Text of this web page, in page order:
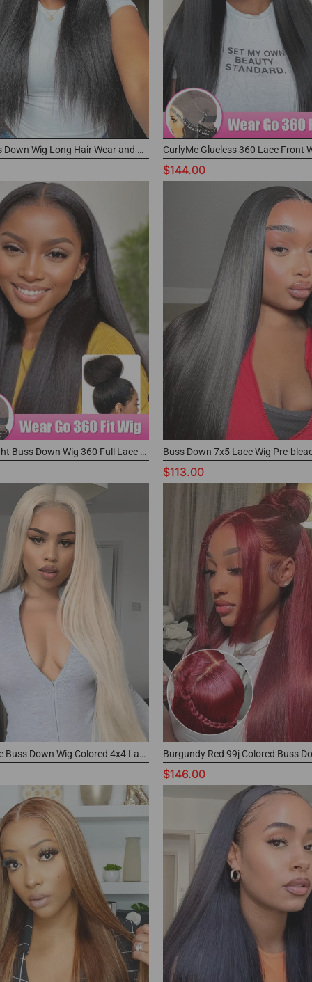
Kinky Buss Down Wig Long Hair Wear and Go 360 Glueless Wig
$144.00
Yaki Straight Buss Down Wig 360 Full Lace Glueless Wig for Black Women
$113.00
613 Blonde Buss Down Wig Colored 4x4 Lace Closure Wig with Buy Now Pay Later
$146.00